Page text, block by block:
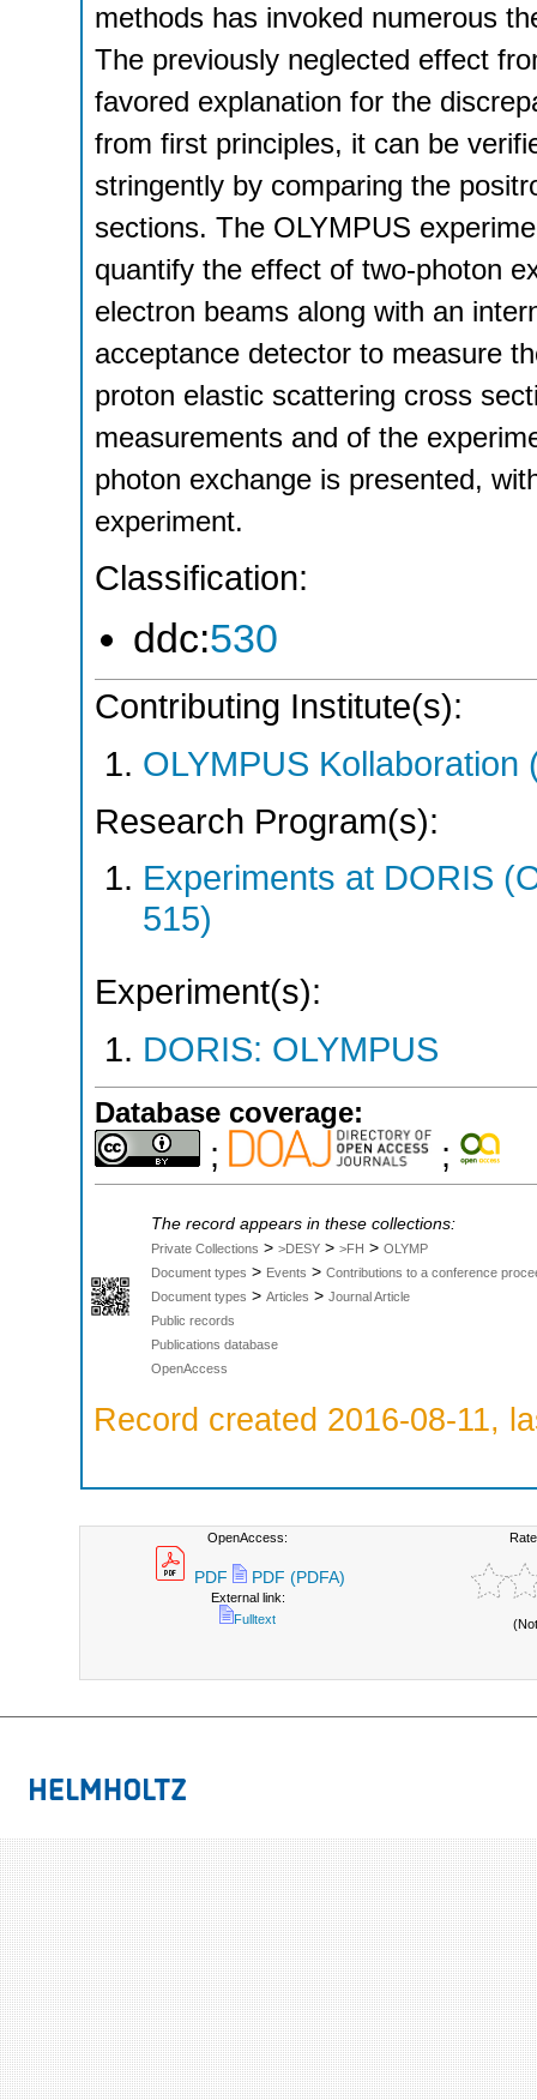
methods has invoked numerous
The previously neglected effect
favored explanation for the
from first principles, it can be
stringently by comparing the
sections. The OLYMPUS
quantify the effect of two-photon
electron beams along with an
acceptance detector to measure
proton elastic scattering cross
measurements and of the
photon exchange is presented,
experiment.
Classification:
ddc:530
Contributing Institute(s):
OLYMPUS Kollaboration
Research Program(s):
Experiments at DORIS
515)
Experiment(s):
DORIS: OLYMPUS
Database coverage:
; ;
The record appears in these collections:
Private Collections > >DESY > >FH > OLYMP
Document types > Events > Contributions to a conference
Document types > Articles > Journal Article
Public records
Publications database
OpenAccess
Record created 2016-08-11,
OpenAccess:
PDF PDF (PDFA)
External link:
Fulltext